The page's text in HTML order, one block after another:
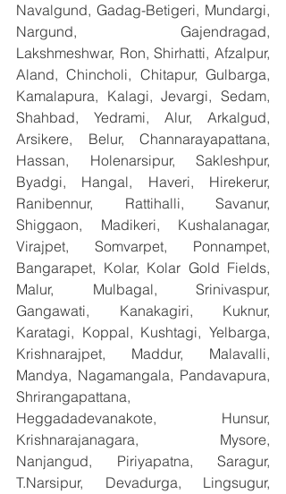
Navalgund, Gadag-Betigeri, Mundargi,
Nargund, Gajendragad,
Lakshmeshwar, Ron, Shirhatti, Afzalpur,
Aland, Chincholi, Chitapur, Gulbarga,
Kamalapura, Kalagi, Jevargi, Sedam,
Shahbad, Yedrami, Alur, Arkalgud,
Arsikere, Belur, Channarayapattana,
Hassan, Holenarsipur, Sakleshpur,
Byadgi, Hangal, Haveri, Hirekerur,
Ranibennur, Rattihalli, Savanur,
Shiggaon, Madikeri, Kushalanagar,
Virajpet, Somvarpet, Ponnampet,
Bangarapet, Kolar, Kolar Gold Fields,
Malur, Mulbagal, Srinivaspur,
Gangawati, Kanakagiri, Kuknur,
Karatagi, Koppal, Kushtagi, Yelbarga,
Krishnarajpet, Maddur, Malavalli,
Mandya, Nagamangala, Pandavapura,
Shrirangapattana,
Heggadadevanakote, Hunsur,
Krishnarajanagara, Mysore,
Nanjangud, Piriyapatna, Saragur,
T.Narsipur, Devadurga, Lingsugur,